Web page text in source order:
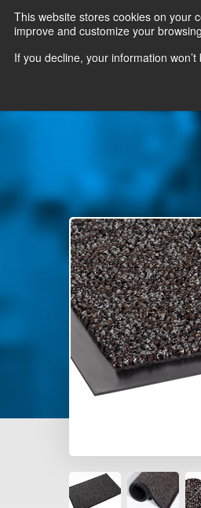
This website stores cookies on your
improve and customize your
If you decline, your information